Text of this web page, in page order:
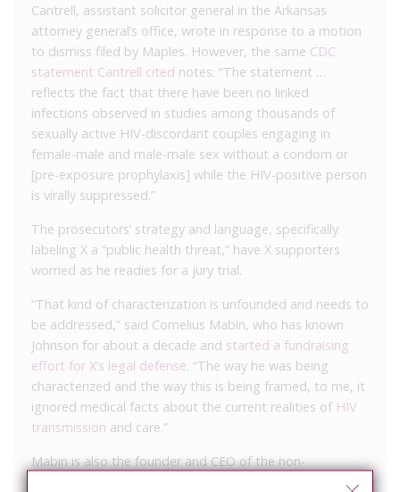
Cantrell, assistant solicitor general in the Arkansas
attorney general’s office, wrote in response to a motion
to dismiss filed by Maples. However, the same CDC
statement Cantrell cited notes: “The statement …
reflects the fact that there have been no linked
infections observed in studies among thousands of
sexually active HIV-discordant couples engaging in
female-male and male-male sex without a condom or
[pre-exposure prophylaxis] while the HIV-positive person
is virally suppressed.”
The prosecutors’ strategy and language, specifically
labeling X a “public health threat,” have X supporters
worried as he readies for a jury trial.
“That kind of characterization is unfounded and needs to
be addressed,” said Cornelius Mabin, who has known
Johnson for about a decade and started a fundraising
effort for X’s legal defense. “The way he was being
characterized and the way this is being framed, to me, it
ignored medical facts about the current realities of HIV
transmission and care.”
Mabin is also the founder and CEO of the non-
, and based on his longtime work